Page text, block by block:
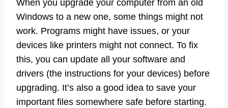
When you upgrade your computer from an old
Windows to a new one, some things might not
work. Programs might have issues, or your
devices like printers might not connect. To fix
this, you can update all your software and
drivers (the instructions for your devices) before
upgrading. It’s also a good idea to save your
important files somewhere safe before starting.